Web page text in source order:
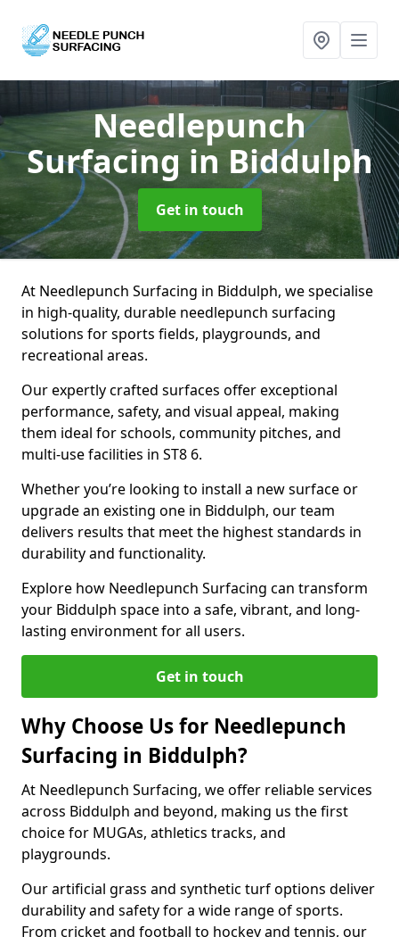
Needlepunch
Surfacingin Biddulph
Get in touch
At Needlepunch Surfacing in Biddulph, we specialise
in high-quality, durable needlepunch surfacing
solutions for sports fields, playgrounds, and
recreational areas.
Our expertly crafted surfaces offer exceptional
performance, safety, and visual appeal, making
them ideal for schools, community pitches, and
multi-use facilities in ST8 6.
Whether you’re looking to install a new surface or
upgrade an existing one in Biddulph, our team
delivers results that meet the highest standards in
durability and functionality.
Explore how Needlepunch Surfacing can transform
your Biddulph space into a safe, vibrant, and long-
lasting environment for all users.
Get in touch
Why Choose Us for Needlepunch
Surfacing in Biddulph?
At Needlepunch Surfacing, we offer reliable services
across Biddulph and beyond, making us the first
choice for MUGAs, athletics tracks, and
playgrounds.
Our artificial grass and synthetic turf options deliver
durability and safety for a wide range of sports.
From cricket and football to hockey and tennis, our